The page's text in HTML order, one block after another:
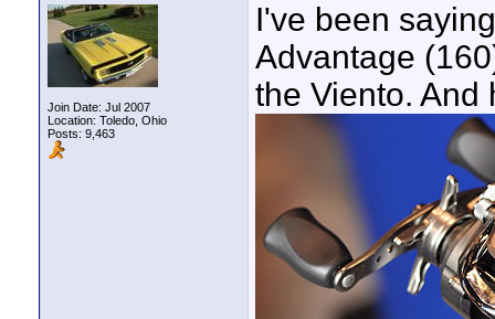
Join Date: Jul 2007
Location: Toledo, Ohio
Posts: 9,463
I've been
Advantage
the Viento. And